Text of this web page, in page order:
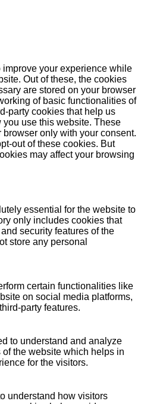
your experience while
Out of these, the cookies
are stored on your browser
of basic functionalities of
party cookies that help us
use this website. These
only with your consent.
out of these cookies. But
may affect your browsing
essential for the website to
only includes cookies that
security features of the
store any personal
certain functionalities like
on social media platforms,
party features.
to understand and analyze
the website which helps in
for the visitors.
understand how visitors